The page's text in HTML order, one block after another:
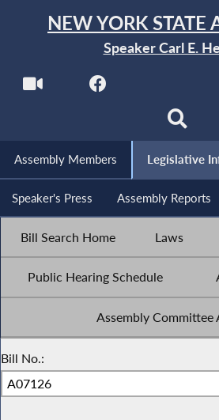
NEW YORK STATE
Speaker Carl E.
Assembly Members Legislative
Speaker's Press Assembly Reports
Bill Search Home Laws
Public Hearing Schedule
Assembly Committee
Bill No.: